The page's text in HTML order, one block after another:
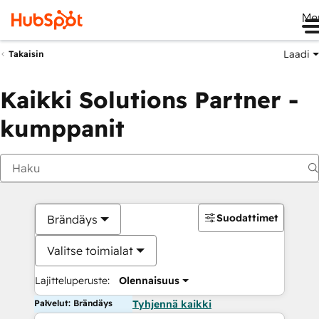
Takaisin Laadi
Kaikki Solutions Partner -
kumppanit
Brändäys
Valitse toimialat
Lajitteluperuste: Olennaisuus
Suodattimet
Palvelut: Brändäys Tyhjennä kaikki